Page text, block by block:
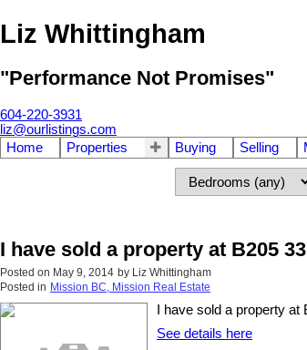
Liz Whittingham
"Performance Not Promises"
604-220-3931
liz@ourlistings.com
Home
Properties Buying Selling
I have sold a property at B205
Posted on May 9, 2014 by Liz Whittingham
Posted in Mission BC, Mission Real Estate
I have sold a property
See details here